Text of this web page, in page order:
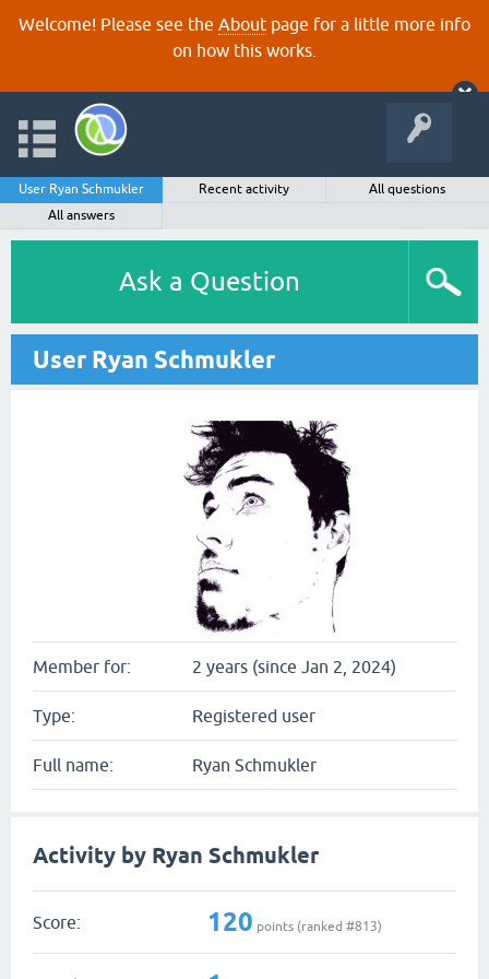
Welcome! Please see the About page for a little more info
on how this works.
User Ryan Schmukler Recent activity
All questions
All answers
Ask a Question
User Ryan Schmukler
Member for: 2 years (since Jan 2, 2024)
Type: Registered user
Full name: Ryan Schmukler
Activity by Ryan Schmukler
Score: 120 points (ranked #813)